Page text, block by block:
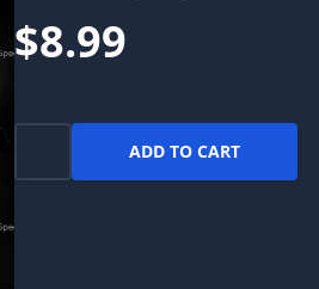
$8.99
ADD TO CART